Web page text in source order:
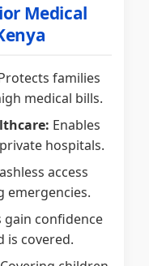
Medical
families
medical bills.
Enables
hospitals.
access
emergencies.
gain confidence
is covered.